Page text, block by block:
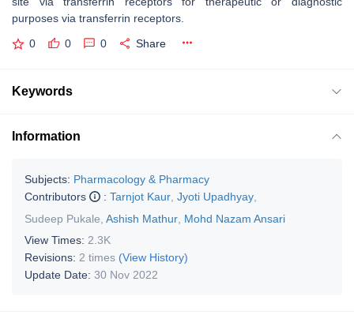
purposes via transferrin receptors.
0 0 0 Share
Keywords
Information
Subjects: Pharmacology & Pharmacy
Contributors
: Tarnjot Kaur Jyoti Upadhyay
Sudeep Pukale Ashish Mathur Mohd Nazam Ansari
View Times: 2.3K
Revisions: 2 times (View History)
Update Date: 30 Nov 2022